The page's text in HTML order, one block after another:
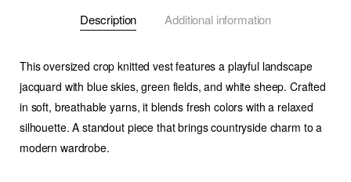
Description Additional information
Thisoversized crop knitted vestfeatures a playful landscape
jacquard with blue skies, green fields, and white sheep. Crafted
in soft, breathable yarns, it blends fresh colors with a relaxed
silhouette. A standout piece that brings countryside charm to a
modern wardrobe.